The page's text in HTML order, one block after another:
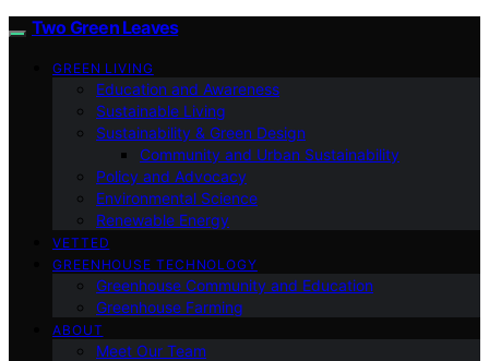
Two Green Leaves
GREEN LIVING
Education and Awareness
Sustainable Living
Sustainability & Green Design
Community and Urban Sustainability
Policy and Advocacy
Environmental Science
Renewable Energy
VETTED
GREENHOUSE TECHNOLOGY
Greenhouse Community and Education
Greenhouse Farming
ABOUT
Meet Our Team